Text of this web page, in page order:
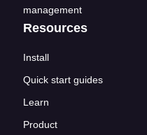
management
Resources
Install
Quick start guides
Learn
Product